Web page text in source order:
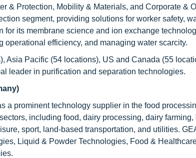
& Protection, Mobility & Materials, and Corporate &
segment, providing solutions for worker safety,
for its membrane science and ion exchange
operational efficiency, and managing water scarcity.
Asia Pacific (54 locations), US and Canada (55
leader in purification and separation technologies.
a prominent technology supplier in the food
including food, dairy processing, dairy
sport, land-based transportation, and utilities.
Liquid & Powder Technologies, Food &